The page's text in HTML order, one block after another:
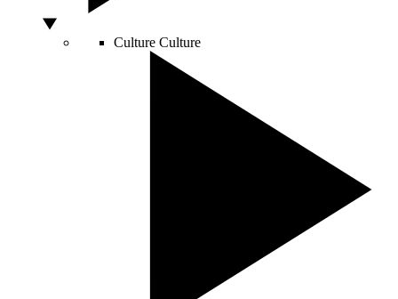
Culture Culture